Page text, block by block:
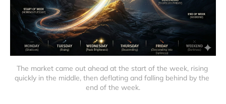
The market came out ahead at the start of the week, rising
quickly in the middle, then deflating and falling behind by the
end of the week.